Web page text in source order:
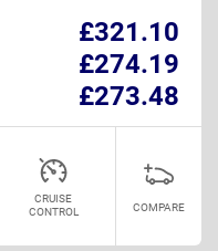
£321.10
£274.19
£273.48
CRUISE
CONTROL
COMPARE